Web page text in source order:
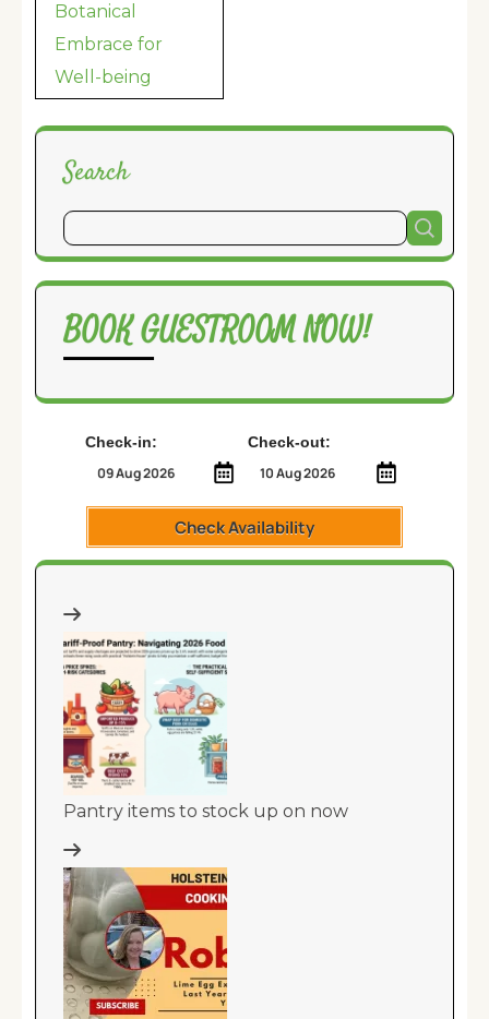
Botanical
Embrace for
Well-being
Search
BOOK GUESTROOM NOW!
Check-in: Check-out:
Check Availability
Pantry items to stock up on now